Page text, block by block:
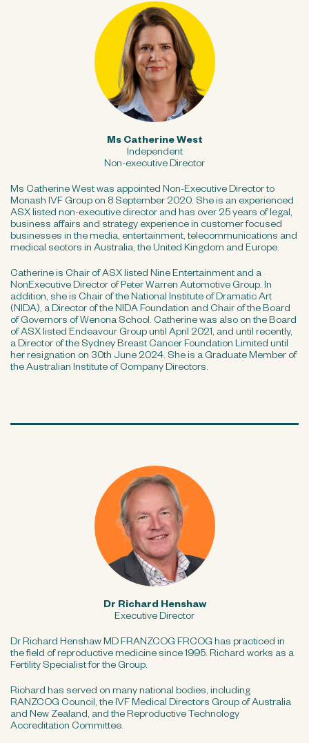
Ms Catherine West
Independent
Non-executive Director
Ms Catherine West was appointed Non-Executive Director to
Monash IVF Group on 8 September 2020. She is an experienced
ASX listed non-executive director and has over 25 years of legal,
business affairs and strategy experience in customer focused
businesses in the media, entertainment, telecommunications and
medical sectors in Australia, the United Kingdom and Europe.
Catherine is Chair of ASX listed Nine Entertainment and a
NonExecutive Director of Peter Warren Automotive Group. In
addition, she is Chair of the National Institute of Dramatic Art
(NIDA), a Director of the NIDA Foundation and Chair of the Board
of Governors of Wenona School. Catherine was also on the Board
of ASX listed Endeavour Group until April 2021, and until recently,
a Director of the Sydney Breast Cancer Foundation Limited until
her resignation on 30th June 2024. She is a Graduate Member of
the Australian Institute of Company Directors.
Dr Richard Henshaw
Executive Director
Dr Richard Henshaw MD FRANZCOG FRCOG has practiced in
the field of reproductive medicine since 1995. Richard works as a
Fertility Specialist for the Group.
Richard has served on many national bodies, including
RANZCOG Council, the IVF Medical Directors Group of Australia
and New Zealand, and the Reproductive Technology
Accreditation Committee.